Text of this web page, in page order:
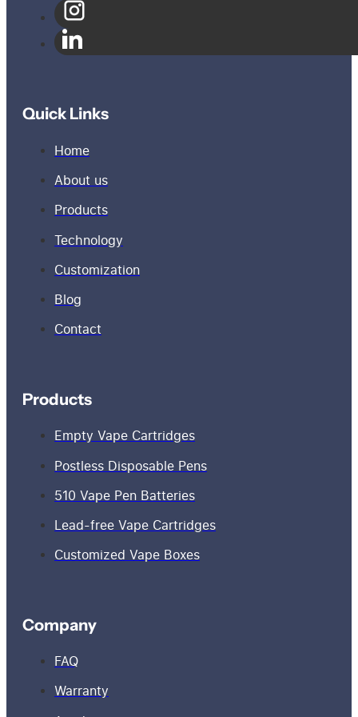
Quick Links
Home
About us
Products
Technology
Customization
Blog
Contact
Products
Empty Vape Cartridges
Postless Disposable Pens
510 Vape Pen Batteries
Lead-free Vape Cartridges
Customized Vape Boxes
Company
FAQ
Warranty